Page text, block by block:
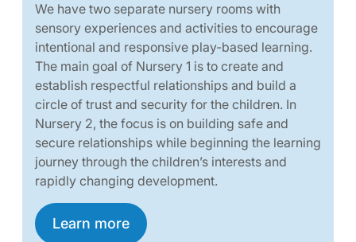
We have two separate nursery rooms with
sensory experiences and activities to encourage
intentional and responsive play-based learning.
The main goal of Nursery 1 is to create and
establish respectful relationships and build a
circle of trust and security for the children. In
Nursery 2, the focus is on building safe and
secure relationships while beginning the learning
journey through the children’s interests and
rapidly changing development.
Learn more